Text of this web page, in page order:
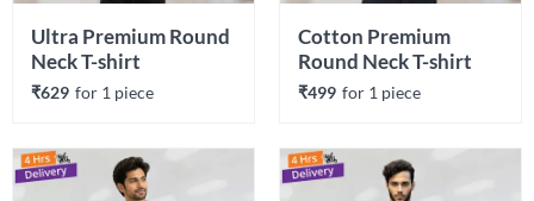
Ultra Premium Round
Neck T-shirt
₹629 for 1 piece
Cotton Premium
Round Neck T-shirt
₹499 for 1 piece